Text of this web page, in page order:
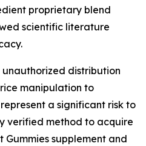
proprietary blend
scientific literature
distribution
manipulation to
a significant risk to
verified method to acquire
supplement and